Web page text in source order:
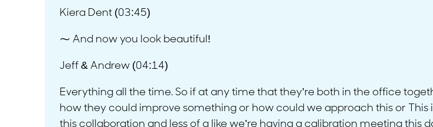
Kiera Dent (03:45)
⁓ And now you look beautiful!
Jeff & Andrew (04:14)
Everything all the time. So if at any time that they’re both in the office
how they could improve something or how could we approach this or
this collaboration and less of a like we’re having a calibration meeting this